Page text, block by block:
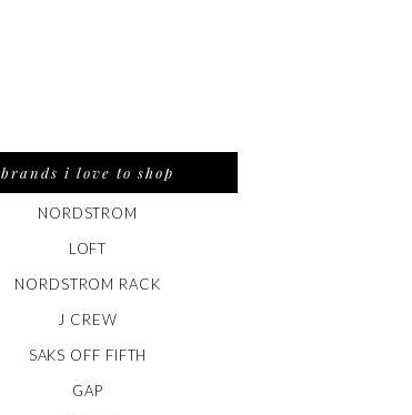
brands i love to shop
NORDSTROM
LOFT
NORDSTROM RACK
J CREW
SAKS OFF FIFTH
GAP